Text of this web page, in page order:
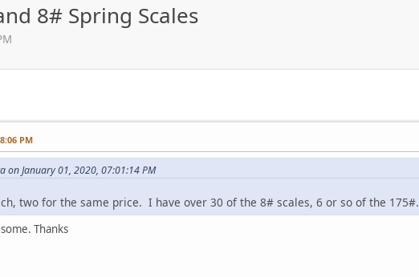
8# Spring Scales
PM
on January 01, 2020, 07:01:14 PM
two for the same price. I have over 30 of the 8# scales, 6 or so of the 175#.
Thanks